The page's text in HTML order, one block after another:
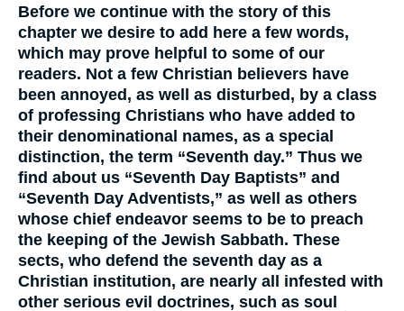
Before we continue with the story of this
chapter we desire to add here a few words,
which may prove helpful to some of our
readers. Not a few Christian believers have
been annoyed, as well as disturbed, by a class
of professing Christians who have added to
their denominational names, as a special
distinction, the term “Seventh day.” Thus we
find about us “Seventh Day Baptists” and
“Seventh Day Adventists,” as well as others
whose chief endeavor seems to be to preach
the keeping of the Jewish Sabbath. These
sects, who defend the seventh day as a
Christian institution, are nearly all infested with
other serious evil doctrines, such as soul